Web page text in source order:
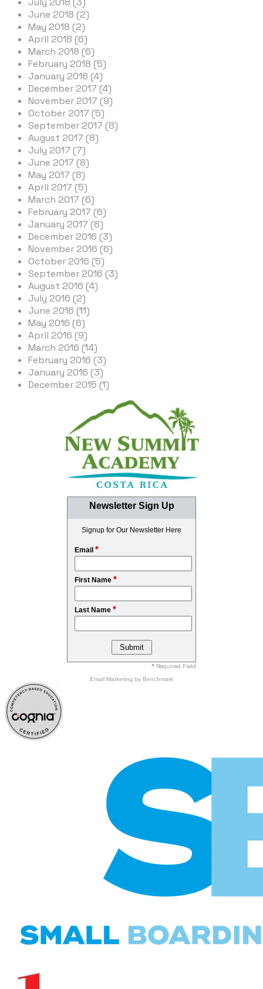
June 2018 (2)
May 2018 (2)
April 2018 (6)
March 2018 (6)
February 2018 (5)
January 2018 (4)
December 2017 (4)
November 2017 (9)
October 2017 (5)
September 2017 (8)
August 2017 (8)
July 2017 (7)
June 2017 (8)
May 2017 (8)
April 2017 (5)
March 2017 (6)
February 2017 (6)
January 2017 (8)
December 2016 (3)
November 2016 (6)
October 2016 (5)
September 2016 (3)
August 2016 (4)
July 2016 (2)
June 2016 (11)
May 2016 (6)
April 2016 (9)
March 2016 (14)
February 2016 (3)
January 2016 (3)
December 2015 (1)
Newsletter Sign Up
Signup for Our Newsletter Here
Email *
First Name *
Last Name *
* Required Field
Email Marketing by Benchmark